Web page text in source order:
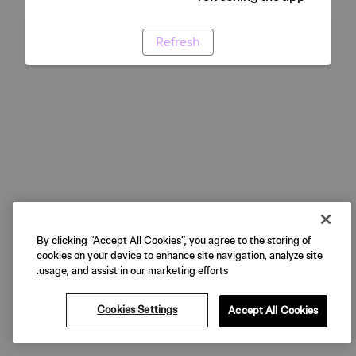
Refresh
By clicking “Accept All Cookies”, you agree to the storing of
cookies on your device to enhance site navigation, analyze site
usage, and assist in our marketing efforts.
Cookies Settings Accept All Cookies